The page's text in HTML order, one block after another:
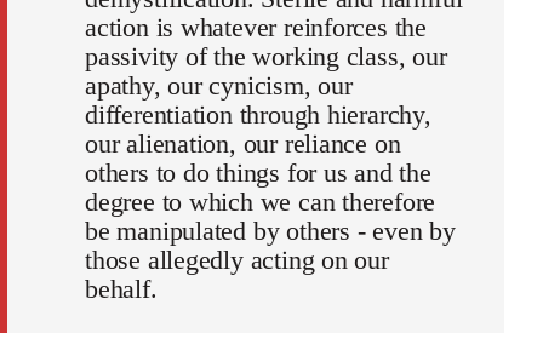
action is whatever reinforces the
passivity of the working class, our
apathy, our cynicism, our
differentiation through hierarchy,
our alienation, our reliance on
others to do things for us and the
degree to which we can therefore
be manipulated by others - even by
those allegedly acting on our
behalf.